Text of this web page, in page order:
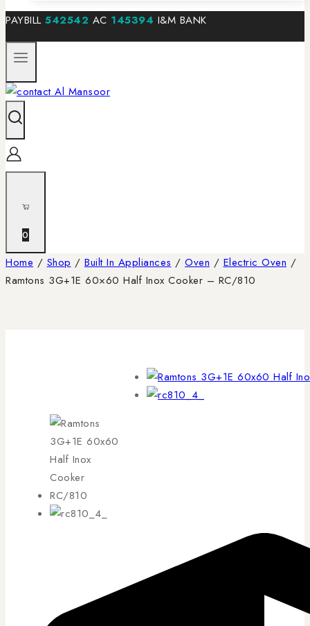
PAYBILL 542542 AC 145394 I&M BANK
0
Home / Shop / Built In Appliances / Oven / Electric Oven /
Ramtons 3G+1E 60×60 Half Inox Cooker – RC/810